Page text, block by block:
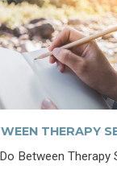
THERAPY
Between Therapy